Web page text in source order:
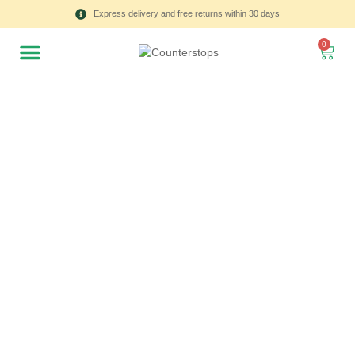
Express delivery and free returns within 30 days
0